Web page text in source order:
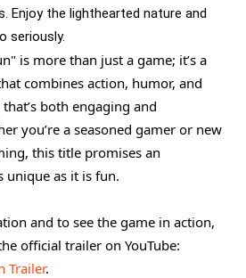
Enjoy the lighthearted nature and
seriously.
is more than just a game; it’s a
combines action, humor, and
both engaging and
you’re a seasoned gamer or new
this title promises an
unique as it is fun.
and to see the game in action,
official trailer on YouTube:
Trailer.